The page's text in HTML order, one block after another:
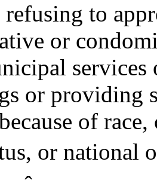
to
or
services
or providing
of
or national